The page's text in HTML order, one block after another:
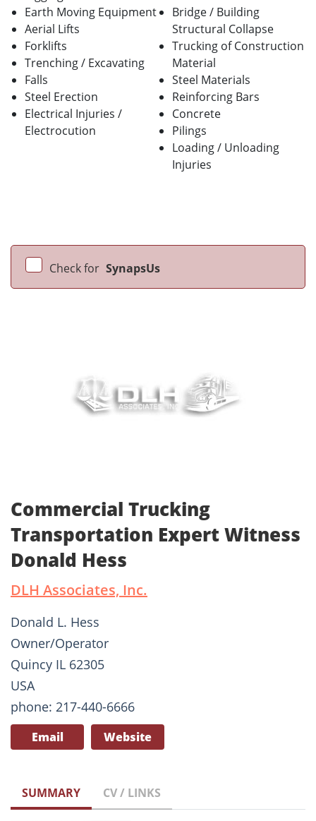
Earth Moving Equipment
Aerial Lifts
Forklifts
Trenching / Excavating
Falls
Steel Erection
Electrical Injuries /
Electrocution
Bridge / Building
Structural Collapse
Trucking of Construction
Material
Steel Materials
Reinforcing Bars
Concrete
Pilings
Loading / Unloading
Injuries
Check for SynapsUs
Commercial Trucking
Transportation Expert Witness
Donald Hess
DLH Associates, Inc.
Donald L. Hess
Owner/Operator
Quincy IL 62305
USA
phone: 217-440-6666
Email Website
SUMMARY CV / LINKS